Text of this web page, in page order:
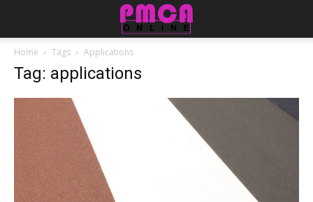
Home Tags Applications
Tag: applications